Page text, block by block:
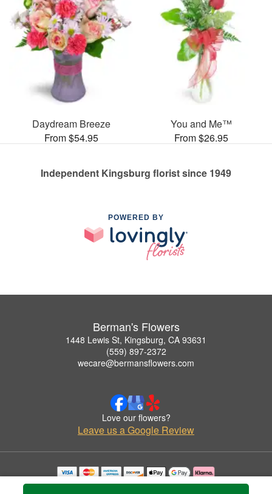
Daydream Breeze
From $54.95
You and Me™
From $26.95
Independent Kingsburg florist since 1949
POWERED BY
Berman's Flowers
1448 Lewis St, Kingsburg, CA 93631
(559) 897-2372
wecare@bermansflowers.com
Love our flowers?
Leave us a Google Review
Copyrighted images herein are used with permission by Berman's Flowers.